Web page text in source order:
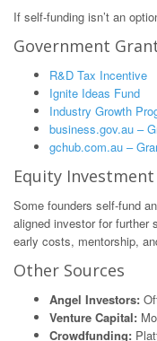
If self-funding isn’t an
Government
R&D Tax Incentive
Ignite Ideas Fund
Industry Growth
business.gov.au –
gchub.com.au –
Equity Investment
Some founders self-fund
aligned investor for further
early costs, mentorship,
Other Sources
Angel Investors:
Venture Capital:
Crowdfunding: